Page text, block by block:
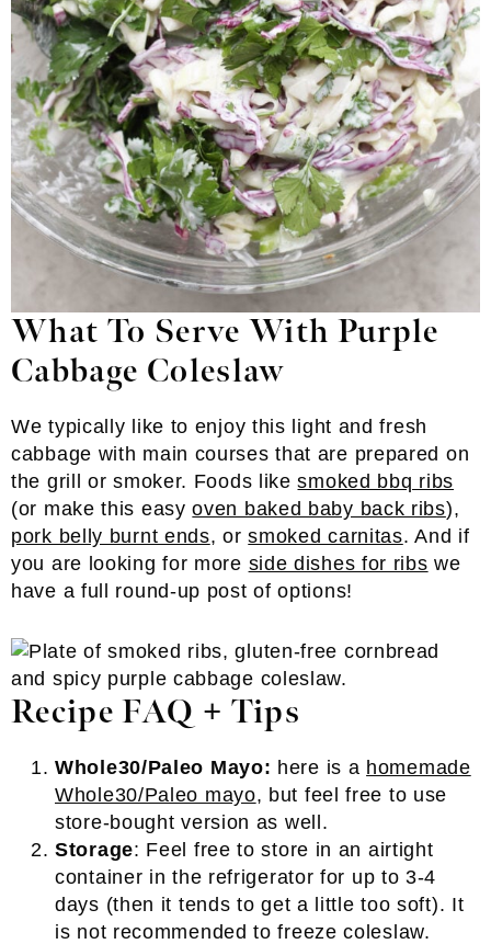
What To Serve With Purple
Cabbage Coleslaw
We typically like to enjoy this light and fresh
cabbage with main courses that are prepared on
the grill or smoker. Foods likesmoked bbq ribs
(or make this easyoven baked baby back ribs),
pork belly burnt ends, orsmoked carnitas. And if
you are looking for more side dishes for ribs we
have a full round-up post of options!
Recipe FAQ + Tips
Whole30/Paleo Mayo: here is a homemade
Whole30/Paleo mayo, but feel free to use
store-bought version as well.
Storage: Feel free to store in an airtight
container in the refrigerator for up to 3-4
days (then it tends to get a little too soft). It
is not recommended to freeze coleslaw.